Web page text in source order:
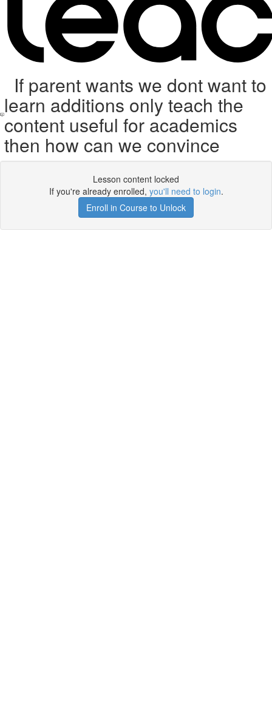
If parent wants we dont want to
learn additions only teach the
content useful for academics
then how can we convince
Lesson content locked
If you're already enrolled, you'll need to login.
Enroll in Course to Unlock